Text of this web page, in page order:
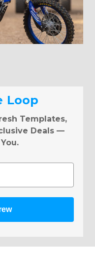
Loop
Templates,
Deals —